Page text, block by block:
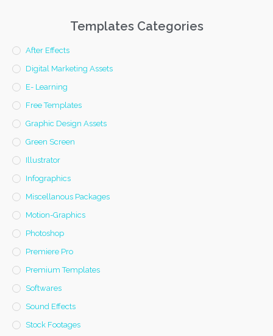
Templates Categories
After Effects
Digital Marketing Assets
E- Learning
Free Templates
Graphic Design Assets
Green Screen
Illustrator
Infographics
Miscellanous Packages
Motion-Graphics
Photoshop
Premiere Pro
Premium Templates
Softwares
Sound Effects
Stock Footages